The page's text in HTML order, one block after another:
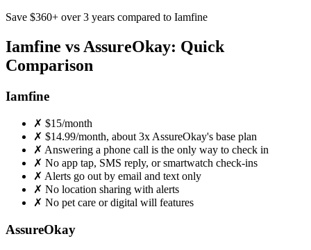
Save $360+ over 3 years compared to Iamfine
Iamfine vs AssureOkay: Quick
Comparison
Iamfine
✗ $15/month
✗ $14.99/month, about 3x AssureOkay's base plan
✗ Answering a phone call is the only way to check in
✗ No app tap, SMS reply, or smartwatch check-ins
✗ Alerts go out by email and text only
✗ No location sharing with alerts
✗ No pet care or digital will features
AssureOkay